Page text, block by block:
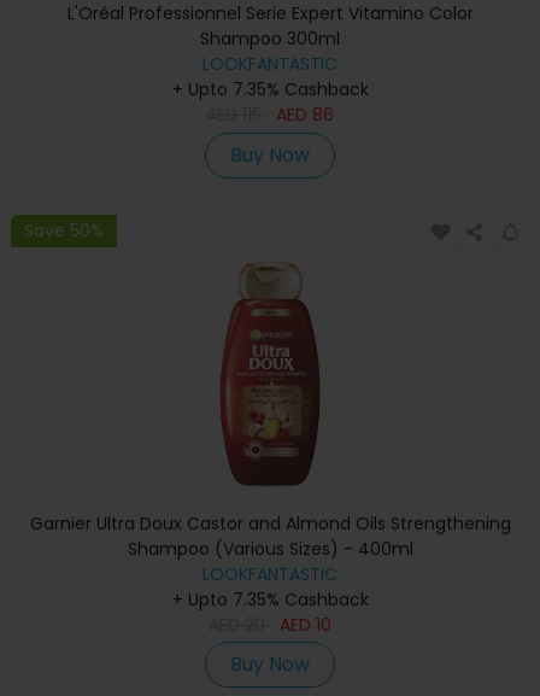
L'Oréal Professionnel Serie Expert Vitamino Color
Shampoo 300ml
LOOKFANTASTIC
+ Upto 7.35% Cashback
AED 86
Buy Now
Save 50%
Garnier Ultra Doux Castor and Almond Oils Strengthening
Shampoo (Various Sizes) - 400ml
LOOKFANTASTIC
+ Upto 7.35% Cashback
AED 10
Buy Now